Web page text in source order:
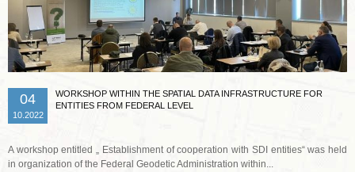
04
10.2022
WORKSHOP WITHIN THE SPATIAL DATA INFRASTRUCTURE FOR
ENTITIES FROM FEDERAL LEVEL
A workshop entitled „ Establishment of cooperation with SDI entities“ was held
in organization of the Federal Geodetic Administration within...